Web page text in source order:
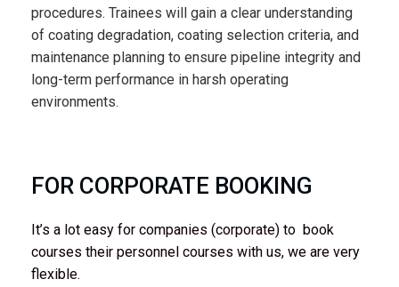
procedures. Trainees will gain a clear understanding
of coating degradation, coating selection criteria, and
maintenance planning to ensure pipeline integrity and
long-term performance in harsh operating
environments.
FOR CORPORATE BOOKING
It’s a lot easy for companies (corporate) to book
courses their personnel courses with us, we are very
flexible.